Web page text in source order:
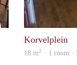
rent
Korvelplein
18 m2 · 1 room